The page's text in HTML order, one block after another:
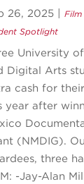
26, 2025 |
Spotlight
University
Digital Arts
cash for
year after
(NMDIG).
three
-Jay-Alan